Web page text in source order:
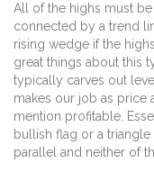
All of the highs must
connected by a trend
rising wedge if the
great things about this
typically carves out
makes our job as price
mention profitable.
bullish flag or a triangle
parallel and neither of